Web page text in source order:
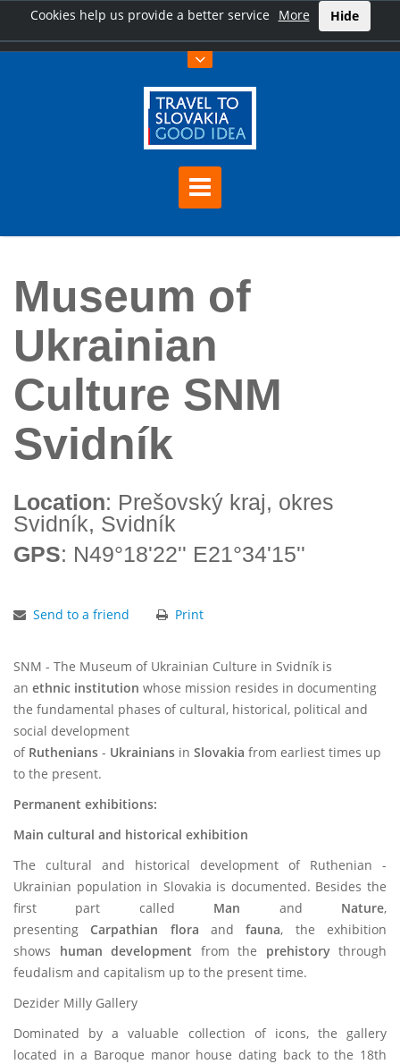
Cookies help us provide a better service More Hide
Museum of Ukrainian Culture SNM Svidník
Museum of
Ukrainian
Culture SNM
Svidník
Location: Prešovský kraj, okres
Svidník, Svidník
GPS: N49°18'22'' E21°34'15''
Send to a friend Print
SNM - The Museum of Ukrainian Culture in Svidník is
an ethnic institution whose mission resides in documenting
the fundamental phases of cultural, historical, political and
social development
of Ruthenians - Ukrainians in Slovakia from earliest times up
to the present.
Permanent exhibitions:
Main cultural and historical exhibition
The cultural and historical development of Ruthenian -
Ukrainian population in Slovakia is documented. Besides the
first part called Man and Nature,
presenting Carpathian flora andfauna, the exhibition
shows human development from the prehistory through
feudalism and capitalism up to the present time.
Dezider Milly Gallery
Dominated by a valuable collection of icons, the gallery
located in a Baroque manor house dating back to the 18th